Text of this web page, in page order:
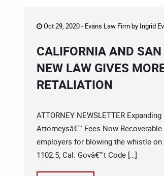
Oct 29, 2020 - Evans Law Firmby Ingrid
CALIFORNIA AND
NEW LAW GIVES
RETALIATION
ATTORNEY NEWSLETTER
Attorneysâ€™ Fees Now
employers for blowing the whistle on
1102.5; Cal. Govâ€™t Code […]